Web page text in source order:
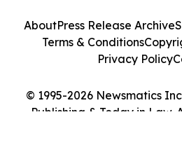
© 1995-2026 Newsmatics
Publishing & Today in Law.
AboutPress Release Archive
Terms & Conditions
Privacy Policy